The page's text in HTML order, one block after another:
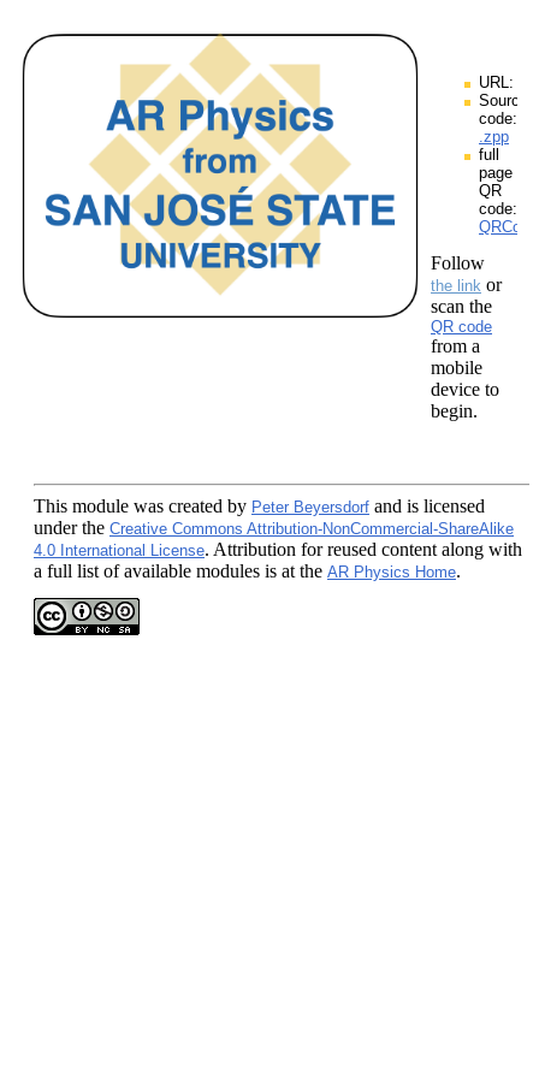
URL:
Source
code:
.zpp
full
page
QR
code:
Follow
the link or
scan the
QR code
from a
mobile
device to
begin.
This module was created by Peter Beyersdorf and is licensed
under the Creative Commons Attribution-NonCommercial-ShareAlike
4.0 International License. Attribution for reused content along with
a full list of available modules is at the AR Physics Home.